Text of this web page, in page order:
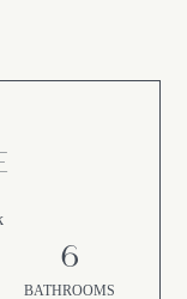
6
BATHROOMS